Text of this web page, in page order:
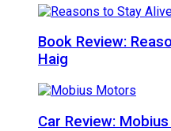
Book Review:
Haig
Car Review: